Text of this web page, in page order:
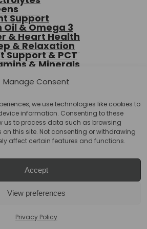
Manage Consent
we use technologies like cookies to
information. Consenting to these
us to process data such as browsing
on this site. Not consenting or withdrawing
affect certain features and functions.
Accept
View preferences
Privacy Policy
Support
Oil & Omega 3
& Heart Health
& Relaxation
Support & PCT
& Minerals
& Snacks
Toggle
child
menu